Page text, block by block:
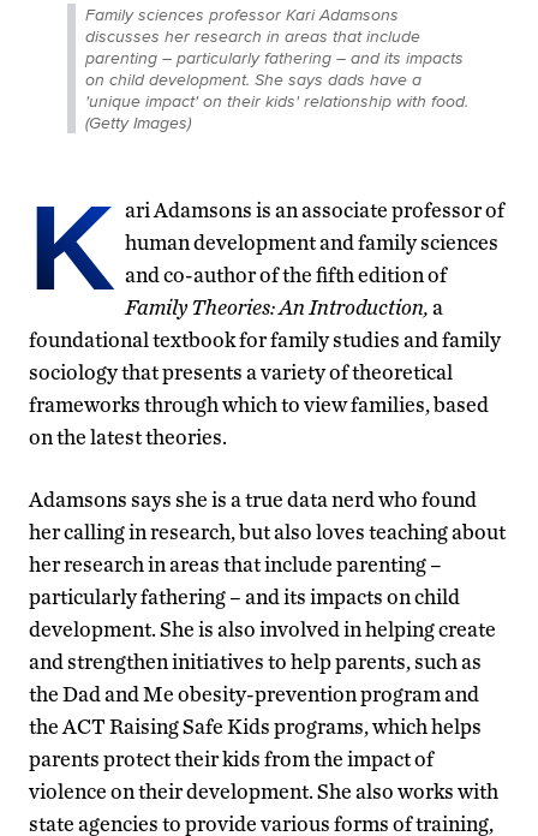
Family sciences professor Kari Adamsons
discusses her research in areas that include
parenting – particularly fathering – and its impacts
on child development. She says dads have a
'unique impact' on their kids' relationship with food.
(Getty Images)
K ari Adamsons is an associate professor of
human development and family sciences
and co-author of the fifth edition of
Family Theories: An Introduction,a
foundational textbook for family studies and family
sociology that presents a variety of theoretical
frameworks through which to view families, based
on the latest theories.
Adamsons says she is a true data nerd who found
her calling in research, but also loves teaching about
her research in areas that include parenting –
particularly fathering – and its impacts on child
development. She is also involved in helping create
and strengthen initiatives to help parents, such as
the Dad and Me obesity-prevention program and
the ACT Raising Safe Kids programs, which helps
parents protect their kids from the impact of
violence on their development. She also works with
state agencies to provide various forms of training,